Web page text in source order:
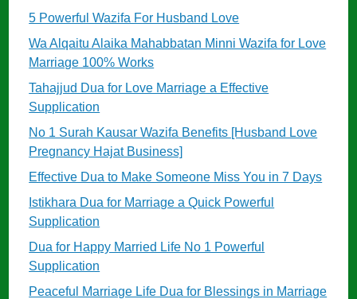
5 Powerful Wazifa For Husband Love
Wa Alqaitu Alaika Mahabbatan Minni Wazifa for Love
Marriage 100% Works
Tahajjud Dua for Love Marriage a Effective
Supplication
No 1 Surah Kausar Wazifa Benefits [Husband Love
Pregnancy Hajat Business]
Effective Dua to Make Someone Miss You in 7 Days
Istikhara Dua for Marriage a Quick Powerful
Supplication
Dua for Happy Married Life No 1 Powerful
Supplication
Peaceful Marriage Life Dua for Blessings in Marriage